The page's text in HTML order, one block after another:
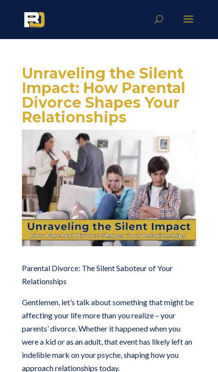
Unraveling the Silent
Impact: How Parental
Divorce Shapes Your
Relationships
Parental Divorce: The Silent Saboteur of Your
Relationships
Gentlemen, let’s talk about something that might be
affecting your life more than you realize – your
parents’ divorce. Whether it happened when you
were a kid or as an adult, that event has likely left an
indelible mark on your psyche, shaping how you
approach relationships today.